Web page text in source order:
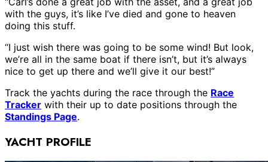
with the guys, it’s like I’ve died and gone to heaven
doing this stuff.
“I just wish there was going to be some wind! But look,
we’re all in the same boat if there isn’t, but it’s always
nice to get up there and we’ll give it our best!”
Track the yachts during the race through the Race
Tracker with their up to date positions through the
Standings Page.
YACHT PROFILE